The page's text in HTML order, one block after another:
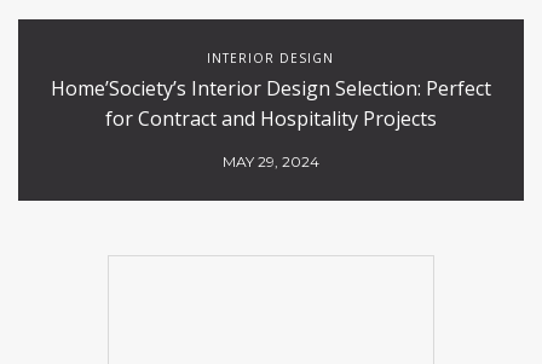
INTERIOR DESIGN
Home’Society’s Interior Design Selection: Perfect
for Contract and Hospitality Projects
MAY 29, 2024